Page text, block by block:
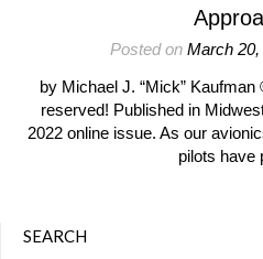
Posted on March 20,
by Michael J. “Mick”
reserved! Published in
2022 online issue. As our
pilots have
SEARCH